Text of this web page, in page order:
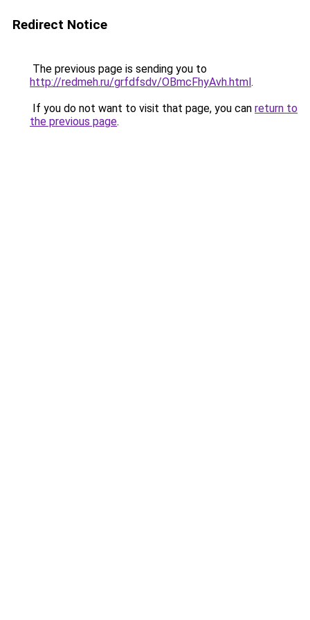
Redirect Notice
The previous page is sending you to
http://redmeh.ru/grfdfsdv/OBmcFhyAvh.html.
If you do not want to visit that page, you can return to
the previous page.